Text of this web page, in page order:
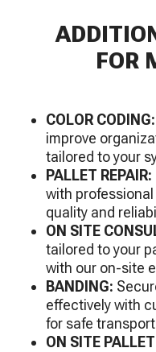
FOR
COLOR CODING:
improve
tailored to your
PALLET REPAIR:
with
quality and
ON SITE
tailored to your
with our on-site
BANDING:
effectively with
for safe
ON SITE